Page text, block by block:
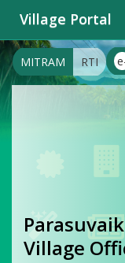
Village Portal
MITRAM RTI
Village